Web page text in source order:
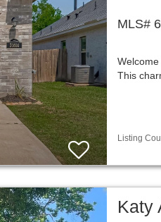
MLS#
This
Listing
Katy